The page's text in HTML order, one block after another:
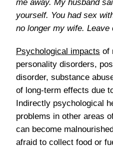
me away. My husband
yourself. You had sex
no longer my wife. Leave
Psychological impacts of
personality disorders,
disorder, substance
of long-term effects due
Indirectly psychological
problems in other areas
can become
afraid to collect food or